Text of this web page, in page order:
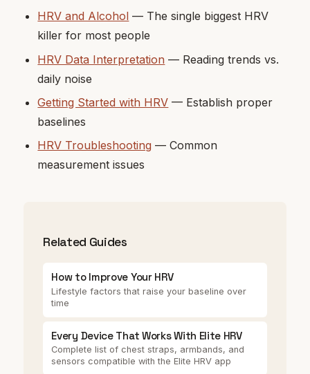
HRV and Alcohol — The single biggest HRV
killer for most people
HRV Data Interpretation — Reading trends vs.
daily noise
Getting Started with HRV — Establish proper
baselines
HRV Troubleshooting — Common
measurement issues
Related Guides
How to Improve Your HRV
Lifestyle factors that raise your baseline over
time
Every Device That Works With Elite HRV
Complete list of chest straps, armbands, and
sensors compatible with the Elite HRV app